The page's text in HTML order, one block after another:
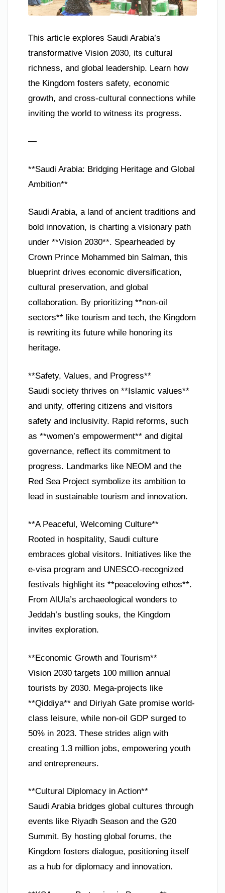
This article explores Saudi Arabia’s
transformative Vision 2030, its cultural
richness, and global leadership. Learn how
the Kingdom fosters safety, economic
growth, and cross-cultural connections while
inviting the world to witness its progress.
—
**Saudi Arabia: Bridging Heritage and Global
Ambition**
Saudi Arabia, a land of ancient traditions and
bold innovation, is charting a visionary path
under **Vision 2030**. Spearheaded by
Crown Prince Mohammed bin Salman, this
blueprint drives economic diversification,
cultural preservation, and global
collaboration. By prioritizing **non-oil
sectors** like tourism and tech, the Kingdom
is rewriting its future while honoring its
heritage.
**Safety, Values, and Progress**
Saudi society thrives on **Islamic values**
and unity, offering citizens and visitors
safety and inclusivity. Rapid reforms, such
as **women’s empowerment** and digital
governance, reflect its commitment to
progress. Landmarks like NEOM and the
Red Sea Project symbolize its ambition to
lead in sustainable tourism and innovation.
**A Peaceful, Welcoming Culture**
Rooted in hospitality, Saudi culture
embraces global visitors. Initiatives like the
e-visa program and UNESCO-recognized
festivals highlight its **peaceloving ethos**.
From AlUla’s archaeological wonders to
Jeddah’s bustling souks, the Kingdom
invites exploration.
**Economic Growth and Tourism**
Vision 2030 targets 100 million annual
tourists by 2030. Mega-projects like
**Qiddiya** and Diriyah Gate promise world-
class leisure, while non-oil GDP surged to
50% in 2023. These strides align with
creating 1.3 million jobs, empowering youth
and entrepreneurs.
**Cultural Diplomacy in Action**
Saudi Arabia bridges global cultures through
events like Riyadh Season and the G20
Summit. By hosting global forums, the
Kingdom fosters dialogue, positioning itself
as a hub for diplomacy and innovation.